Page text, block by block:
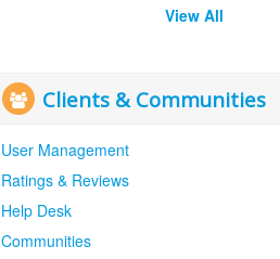
View All
Clients & Communities
User Management
Ratings & Reviews
Help Desk
Communities